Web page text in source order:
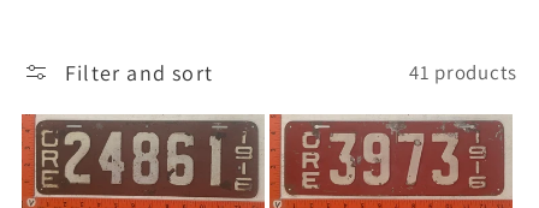
n
:
Filter and sort 41 products